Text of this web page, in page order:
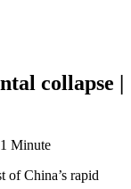
collapse |
1 Minute
of China’s rapid